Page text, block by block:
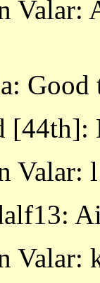
Valar:
[44th]:
Valar: l
Valar: